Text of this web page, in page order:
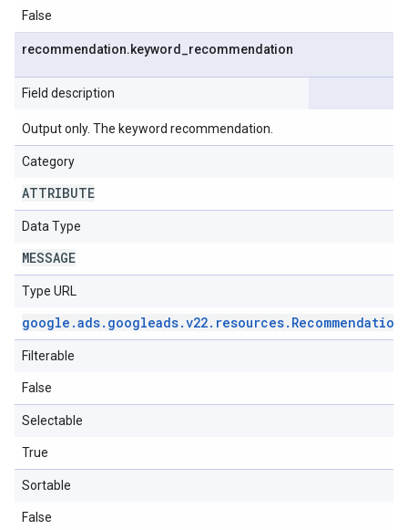
False
recommendation.keyword recommendation
Field description
Output only. The keyword recommendation.
Category
ATTRIBUTE
Data Type
MESSAGE
Type URL
google .ads. googleads.v22. resources. Recommendation
Filterable
False
Selectable
True
Sortable
False